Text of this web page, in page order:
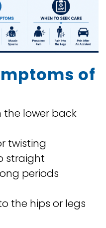
of
the lower back
twisting
straight
periods
the hips or legs